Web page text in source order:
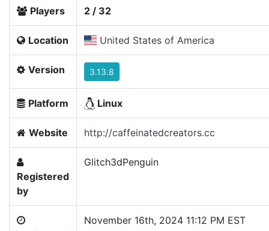
Players 2 / 32
Location United States of America
Version 3.13.8
Platform Linux
Website http://caffeinatedcreators.cc
Registered
by
Glitch3dPenguin
November 16th, 2024 11:12 PM EST